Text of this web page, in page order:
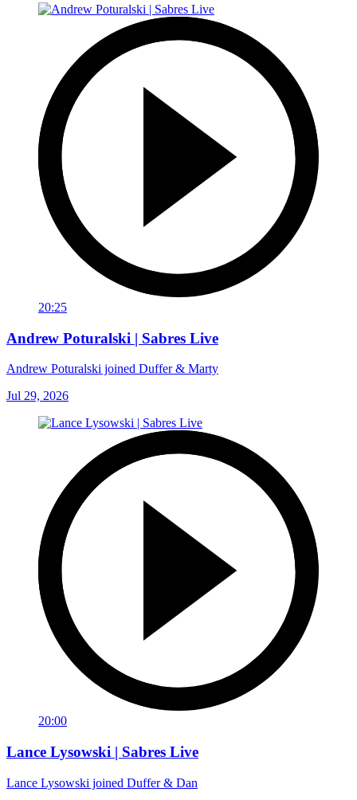
20:25
Andrew Poturalski | Sabres Live
Andrew Poturalski joined Duffer & Marty
Jul 29, 2026
20:00
Lance Lysowski | Sabres Live
Lance Lysowski joined Duffer & Dan